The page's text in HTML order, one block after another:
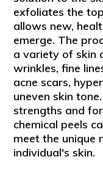
exfoliates the
allows new,
emerge. The
a variety of skin
wrinkles, fine
acne scars,
uneven skin
strengths and
chemical peels
meet the unique
individual's skin.